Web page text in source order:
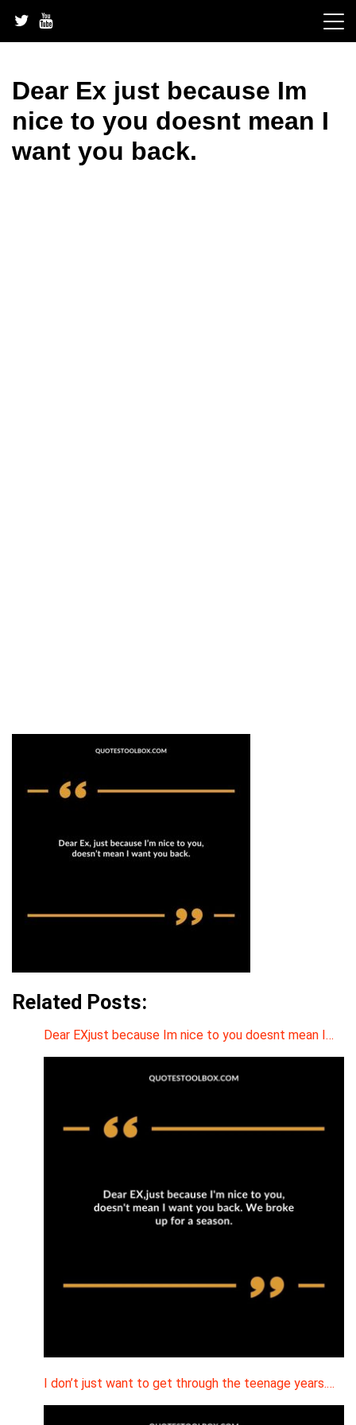
content
Dear Ex just because Im
nice to you doesnt mean I
want you back.
Related Posts:
Dear EXjust because Im nice to you doesnt mean I…
I don’t just want to get through the teenage years.…